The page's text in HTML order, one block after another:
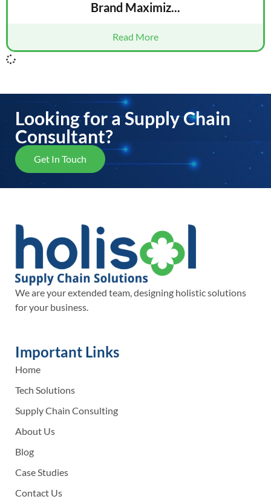
Brand Maximiz...
Read More
Looking for a Supply Chain
Consultant?
Get In Touch
We are your extended team, designing holistic solutions
for your business.
Important Links
Home
Tech Solutions
Supply Chain Consulting
About Us
Blog
Case Studies
Contact Us